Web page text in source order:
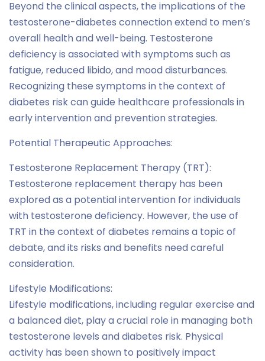
Beyond the clinical aspects, the implications of the
testosterone-diabetes connection extend to men’s
overall health and well-being. Testosterone
deficiency is associated with symptoms such as
fatigue, reduced libido, and mood disturbances.
Recognizing these symptoms in the context of
diabetes risk can guide healthcare professionals in
early intervention and prevention strategies.
Potential Therapeutic Approaches:
Testosterone Replacement Therapy (TRT):
Testosterone replacement therapy has been
explored as a potential intervention for individuals
with testosterone deficiency. However, the use of
TRT in the context of diabetes remains a topic of
debate, and its risks and benefits need careful
consideration.
Lifestyle Modifications:
Lifestyle modifications, including regular exercise and
a balanced diet, play a crucial role in managing both
testosterone levels and diabetes risk. Physical
activity has been shown to positively impact